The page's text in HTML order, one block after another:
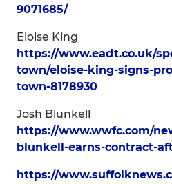
9071685/
Eloise King
https://www.eadt.co.uk/
town/eloise-king-signs-
town-8178930
Josh Blunkell
https://www.wwfc.com/
blunkell-earns-contract-
https://